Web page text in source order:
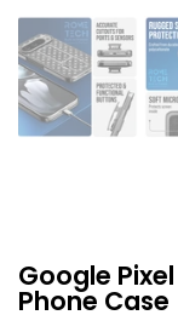
Google
Phone Case